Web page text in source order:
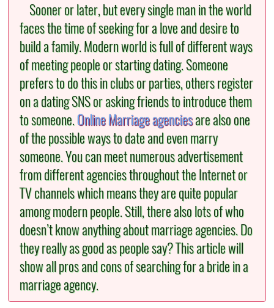
Sooner or later, but every single man in the world
faces the time of seeking for a love and desire to
build a family. Modern world is full of different ways
of meeting people or starting dating. Someone
prefers to do this in clubs or parties, others register
on a dating SNS or asking friends to introduce them
to someone.Online Marriage agenciesare also one
of the possible ways to date and even marry
someone. You can meet numerous advertisement
from different agencies throughout the Internet or
TV channels which means they are quite popular
among modern people. Still, there also lots of who
doesn’t know anything about marriage agencies. Do
they really as good as people say? This article will
show all pros and cons of searching for a bride in a
marriage agency.